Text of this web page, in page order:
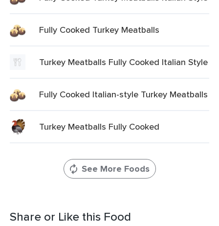
Fully Cooked Turkey Meatballs
Turkey Meatballs Fully Cooked Italian Style
Fully Cooked Italian-style Turkey Meatballs
Turkey Meatballs Fully Cooked
See More Foods
Share or Like this Food